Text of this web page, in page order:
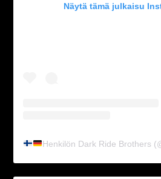
Näytä tämä julkaisu
Henkilön Dark Ride Brothers